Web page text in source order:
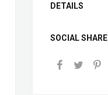
DETAILS
SOCIAL SHARE